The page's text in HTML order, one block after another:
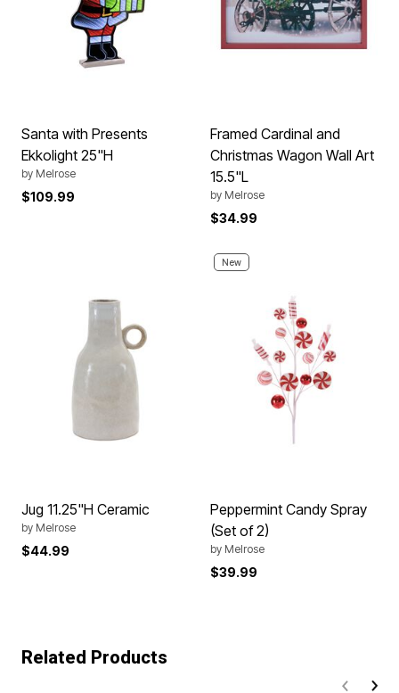
Santa with Presents
Ekkolight 25"H
by Melrose
$109.99
Framed Cardinal and
Christmas Wagon Wall Art
15.5"L
by Melrose
$34.99
Jug 11.25"H Ceramic
by Melrose
$44.99
New
Peppermint Candy Spray
(Set of 2)
by Melrose
$39.99
Related Products